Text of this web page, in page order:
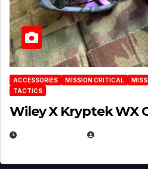
ACCESSORIES MISSION CRITICAL
TACTICS
Wiley X Kryptek WX